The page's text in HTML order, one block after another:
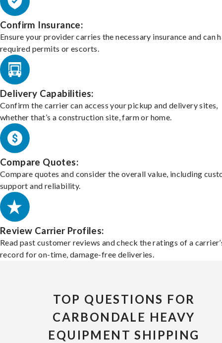
Confirm Insurance:
Ensure your provider carries the necessary insurance and can
required permits or escorts.
Delivery Capabilities:
Confirm the carrier can access your pickup and delivery sites,
whether that’s a construction site, farm or home.
Compare Quotes:
Compare quotes and consider the overall value, including
support and reliability.
Review Carrier Profiles:
Read past customer reviews and check the ratings of a
record for on-time, damage-free deliveries.
TOP QUESTIONS FOR
CARBONDALE HEAVY
EQUIPMENT SHIPPING